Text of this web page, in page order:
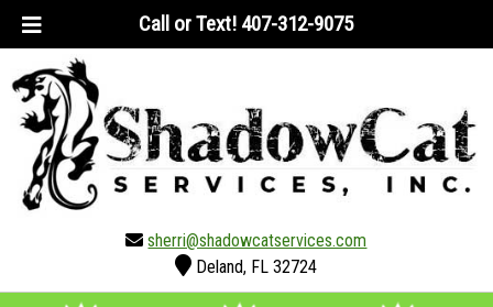
Skip
navigation
Skip
content
Call or Text! 407-312-9075
sherri@shadowcatservices.com
Deland, FL 32724